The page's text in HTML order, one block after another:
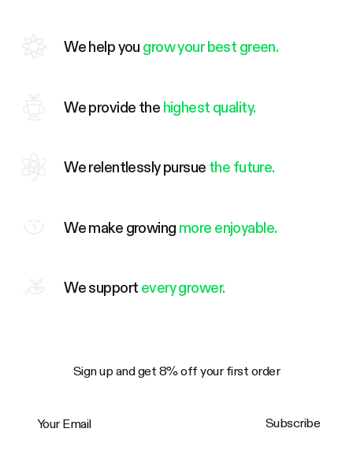
We help you grow your best green.
We provide the highest quality.
We relentlessly pursue the future.
We make growing more enjoyable.
We support every grower.
Sign up and get 8% off your first order
Subscribe